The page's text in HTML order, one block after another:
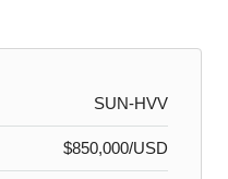
SUN-HVV
$850,000/USD